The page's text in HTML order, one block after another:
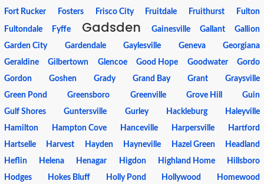
Fort Rucker
Fosters Frisco City Fruitdale Fruithurst Fulton
Fultondale Fyffe Gadsden Gainesville Gallant
Gallion
Garden City
Gardendale Gaylesville Geneva
Georgiana
Geraldine
Gilbertown Glencoe Good Hope Goodwater
Gordo
Gordon
Goshen Grady Grand Bay Grant
Graysville
Green Pond
Greensboro Greenville Grove Hill
Guin
Gulf Shores
Guntersville Gurley Hackleburg
Haleyville
Hamilton
Hampton Cove Hanceville Harpersville
Hartford
Hartselle
Harvest Hayden Hayneville Hazel Green
Headland
Heflin
Helena Henagar Higdon Highland Home
Hillsboro
Hodges
Hokes Bluff Holly Pond Hollywood Homewood